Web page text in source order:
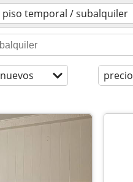
piso temporal / subalquiler
nuevos precio